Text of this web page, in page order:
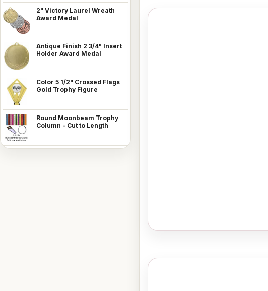
2" Victory Laurel Wreath
Award Medal
Antique Finish 2 3/4" Insert
Holder Award Medal
Color 5 1/2" Crossed Flags
Gold Trophy Figure
Round Moonbeam Trophy
Column - Cut to Length